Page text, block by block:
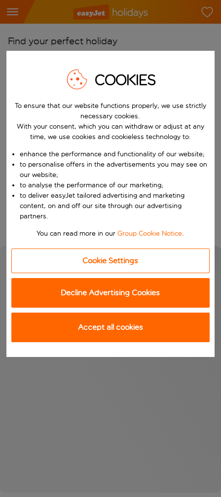
Find your perfect holiday
Pick your airports
Start typing for autocomplete. When autocomplete results are
Find destinations
Choose a departure date and return date.
When
Who
Search
COOKIES
To ensure that our website functions properly, we use strictly
necessary cookies.
With your consent, which you can withdraw or adjust at any
time, we use cookies and cookieless technology to:
enhance the performance and functionality of our website;
to personalise offers in the advertisements you may see on
our website;
to analyse the performance of our marketing;
to deliver easyJet tailored advertising and marketing
content, on and off our site through our advertising
partners.
You can read more in ourGroup Cookie Notice.
Cookie Settings
Decline Advertising Cookies
Accept all cookies